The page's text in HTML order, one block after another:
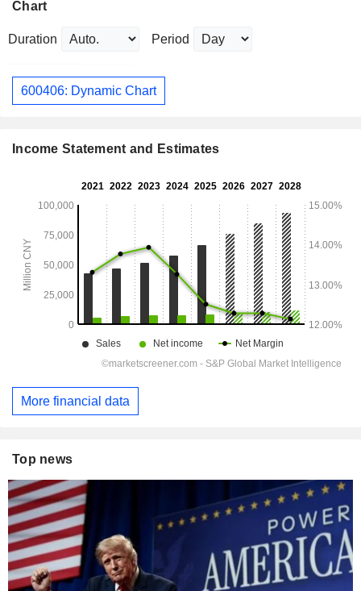
Chart
Duration Period
600406: Dynamic Chart
Income Statement and Estimates
More financial data
Top news